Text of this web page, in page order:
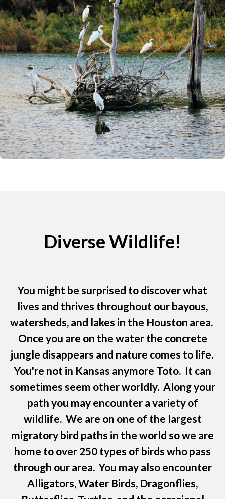
Diverse Wildlife!
You might be surprised to discover what
lives and thrives throughout our bayous,
watersheds, and lakes in the Houston area.
Once you are on the water the concrete
jungle disappears and nature comes to life.
You're not in Kansas anymore Toto. It can
sometimes seem other worldly. Along your
path you may encounter a variety of
wildlife. We are on one of the largest
migratory bird paths in the world so we are
home to over 250 types of birds who pass
through our area. You may also encounter
Alligators, Water Birds, Dragonflies,